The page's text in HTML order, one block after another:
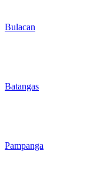
Bulacan
Batangas
Pampanga